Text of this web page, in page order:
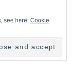
see here:Cookie